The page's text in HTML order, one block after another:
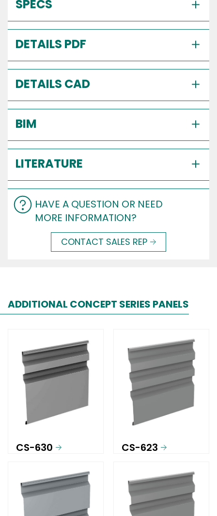
SPECS
DETAILS PDF
DETAILS CAD
BIM
LITERATURE
HAVE A QUESTION OR NEED
MORE INFORMATION?
CONTACT SALES REP
ADDITIONAL CONCEPT SERIES PANELS
CS-630 CS-623